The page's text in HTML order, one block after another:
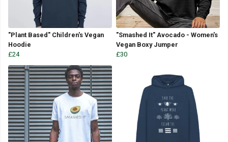
"Plant Based" Children's Vegan
Hoodie
£24
"Smashed It" Avocado - Women's
Vegan Boxy Jumper
£30